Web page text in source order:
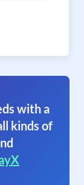
with a
kinds of